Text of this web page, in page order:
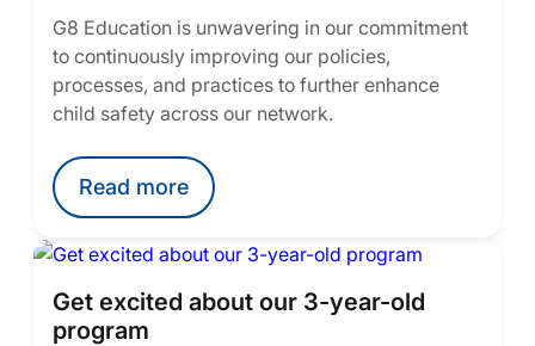
G8 Education is unwavering in our commitment
to continuously improving our policies,
processes, and practices to further enhance
child safety across our network.
Read more
Get excited about our 3-year-old
program